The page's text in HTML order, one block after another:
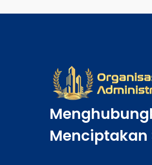
Menciptakan